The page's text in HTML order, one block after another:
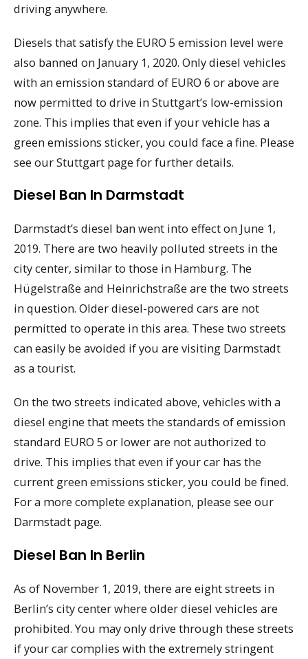
driving anywhere.
Diesels that satisfy the EURO 5 emission level were
also banned on January 1, 2020. Only diesel vehicles
with an emission standard of EURO 6 or above are
now permitted to drive in Stuttgart’s low-emission
zone. This implies that even if your vehicle has a
green emissions sticker, you could face a fine. Please
see our Stuttgart page for further details.
Diesel Ban In Darmstadt
Darmstadt’s diesel ban went into effect on June 1,
2019. There are two heavily polluted streets in the
city center, similar to those in Hamburg. The
Hügelstraße and Heinrichstraße are the two streets
in question. Older diesel-powered cars are not
permitted to operate in this area. These two streets
can easily be avoided if you are visiting Darmstadt
as a tourist.
On the two streets indicated above, vehicles with a
diesel engine that meets the standards of emission
standard EURO 5 or lower are not authorized to
drive. This implies that even if your car has the
current green emissions sticker, you could be fined.
For a more complete explanation, please see our
Darmstadt page.
Diesel Ban In Berlin
As of November 1, 2019, there are eight streets in
Berlin’s city center where older diesel vehicles are
prohibited. You may only drive through these streets
if your car complies with the extremely stringent